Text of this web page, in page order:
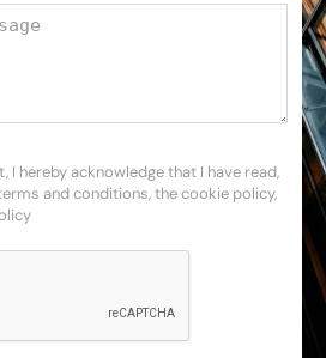
I hereby acknowledge that I have read,
and conditions, the cookie policy,